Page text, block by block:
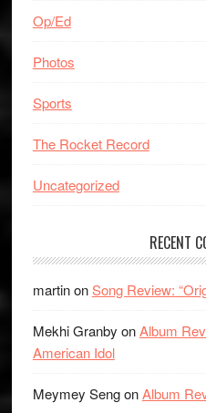
Op/Ed
Photos
Sports
The Rocket Record
Uncategorized
RECENT
martinonSong Review:
Mekhi Granby onAlbum
American Idol
Meymey SengonAlbum